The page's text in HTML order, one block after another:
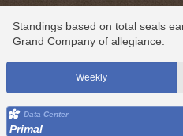
Standings based on total seals
Grand Company of allegiance.
Weekly
Data Center
Primal